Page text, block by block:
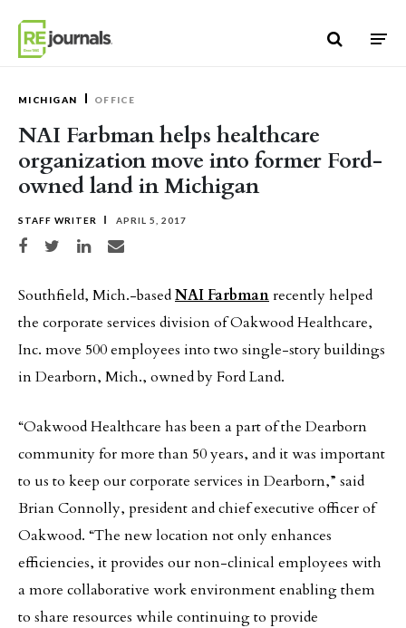
MICHIGAN OFFICE
NAI Farbman helps healthcare
organization move into former Ford-
owned land in Michigan
STAFF WRITER APRIL 5, 2017
Share on Facebook
Share on TwitterShare on LinkedIn
Share via email
Southfield, Mich.-basedNAI Farbmanrecently helped
the corporate services division of Oakwood Healthcare,
Inc. move 500 employees into two single-story buildings
in Dearborn, Mich., owned by Ford Land.
“Oakwood Healthcare has been a part of the Dearborn
community for more than 50 years, and it was important
to us to keep our corporate services in Dearborn,” said
Brian Connolly, president and chief executive officer of
Oakwood. “The new location not only enhances
efficiencies, it provides our non-clinical employees with
a more collaborative work environment enabling them
to share resources while continuing to provide